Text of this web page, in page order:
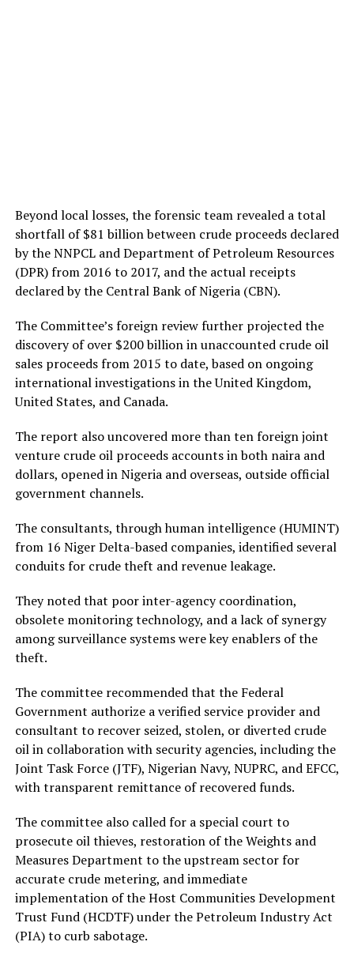
Beyond local losses, the forensic team revealed a total
shortfall of $81 billion between crude proceeds declared
by the NNPCL and Department of Petroleum Resources
(DPR) from 2016 to 2017, and the actual receipts
declared by the Central Bank of Nigeria (CBN).
The Committee’s foreign review further projected the
discovery of over $200 billion in unaccounted crude oil
sales proceeds from 2015 to date, based on ongoing
international investigations in the United Kingdom,
United States, and Canada.
The report also uncovered more than ten foreign joint
venture crude oil proceeds accounts in both naira and
dollars, opened in Nigeria and overseas, outside official
government channels.
The consultants, through human intelligence (HUMINT)
from 16 Niger Delta-based companies, identified several
conduits for crude theft and revenue leakage.
They noted that poor inter-agency coordination,
obsolete monitoring technology, and a lack of synergy
among surveillance systems were key enablers of the
theft.
The committee recommended that the Federal
Government authorize a verified service provider and
consultant to recover seized, stolen, or diverted crude
oil in collaboration with security agencies, including the
Joint Task Force (JTF), Nigerian Navy, NUPRC, and EFCC,
with transparent remittance of recovered funds.
The committee also called for a special court to
prosecute oil thieves, restoration of the Weights and
Measures Department to the upstream sector for
accurate crude metering, and immediate
implementation of the Host Communities Development
Trust Fund (HCDTF) under the Petroleum Industry Act
(PIA) to curb sabotage.